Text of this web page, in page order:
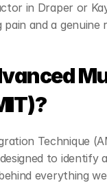
in Draper or
and a genuine
Technique
to identify
everything